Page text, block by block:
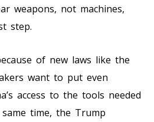
weapons, not machines,
step.
of new laws like the
want to put even
access to the tools needed
time, the Trump